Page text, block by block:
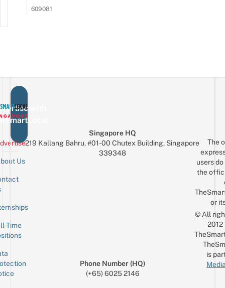
609081
with
Us
Time
Singapore HQ
219 Kallang Bahru, #01-00 Chutex Building, Singapore
339348
Phone Number (HQ)
(+65) 6025 2146
The
users
the
or
© All
is